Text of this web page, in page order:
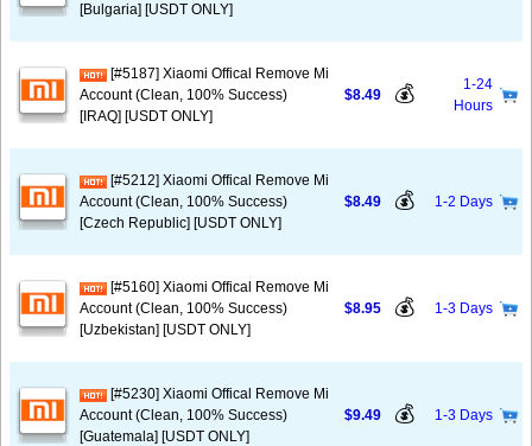
[Bulgaria] [USDT ONLY]
[#5187] Xiaomi Offical Remove Mi
Account (Clean, 100% Success)
[IRAQ] [USDT ONLY]
$8.49 💰
1-24
Hours
[#5212] Xiaomi Offical Remove Mi
Account (Clean, 100% Success)
[Czech Republic] [USDT ONLY]
$8.49 💰 1-2 Days
[#5160] Xiaomi Offical Remove Mi
Account (Clean, 100% Success)
[Uzbekistan] [USDT ONLY]
$8.95 💰 1-3 Days
[#5230] Xiaomi Offical Remove Mi
Account (Clean, 100% Success)
[Guatemala] [USDT ONLY]
$9.49 💰 1-3 Days